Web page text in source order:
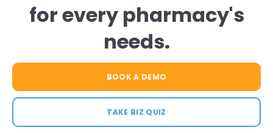
for every pharmacy's
needs.
BOOK A DEMO
TAKE BIZ QUIZ